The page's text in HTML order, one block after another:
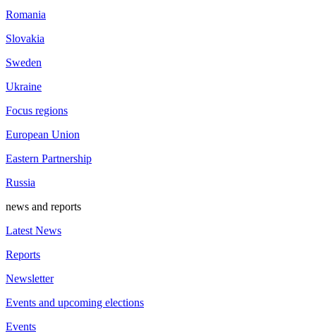
Romania
Slovakia
Sweden
Ukraine
Focus regions
European Union
Eastern Partnership
Russia
news and reports
Latest News
Reports
Newsletter
Events and upcoming elections
Events